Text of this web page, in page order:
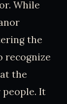
While
the
recognize
the
people. It